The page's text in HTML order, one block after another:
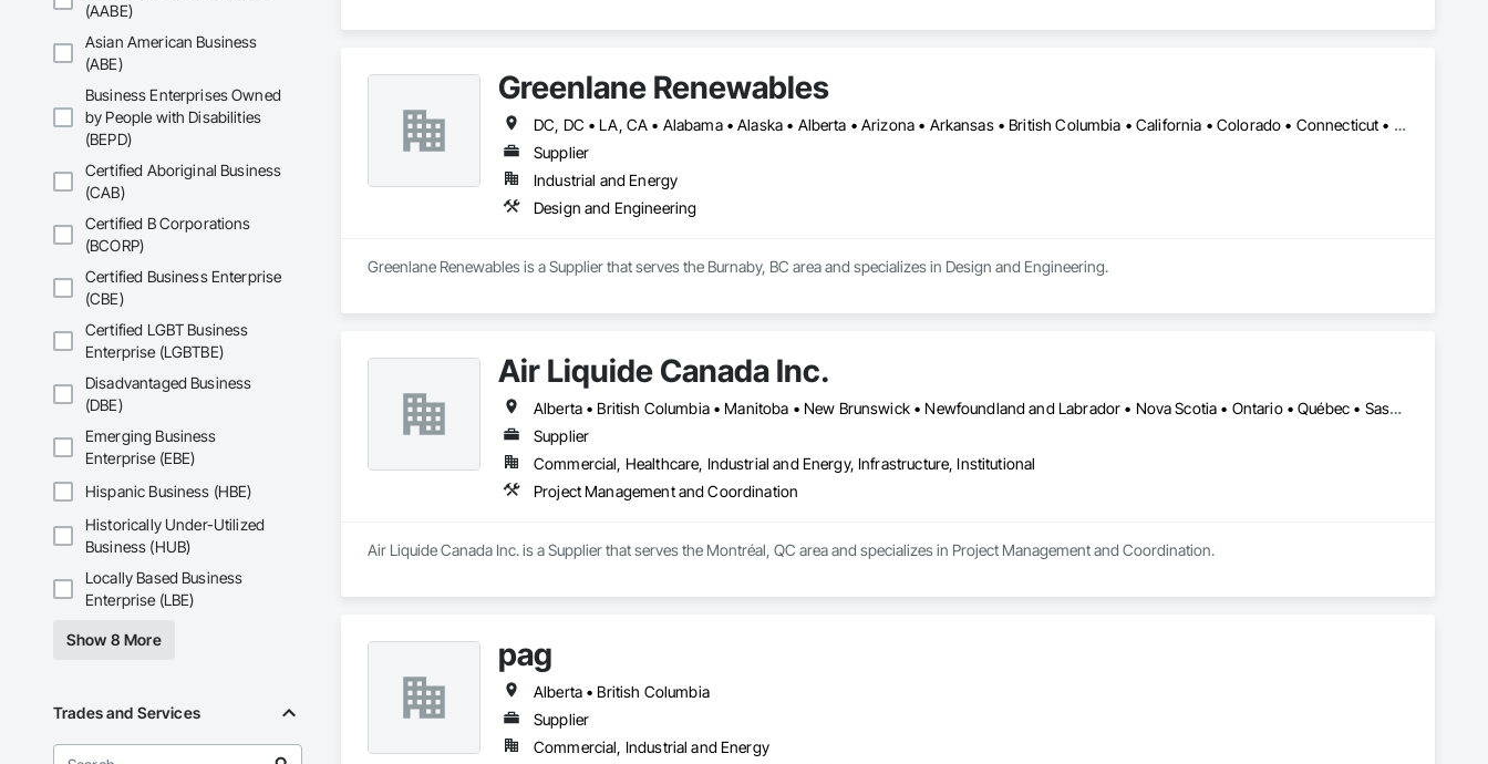
(AABE)
Asian American Business
(ABE)
Business Enterprises Owned
by People with Disabilities
(BEPD)
Certified Aboriginal Business
(CAB)
Certified B Corporations
(BCORP)
Certified Business Enterprise
(CBE)
Certified LGBT Business
Enterprise (LGBTBE)
Disadvantaged Business
(DBE)
Emerging Business
Enterprise (EBE)
Hispanic Business (HBE)
Historically Under-Utilized
Business (HUB)
Locally Based Business
Enterprise (LBE)
Show 8 More
Trades and Services
Greenlane Renewables
DC, DC • LA, CA • Alabama • Alaska • Alberta • Arizona • Arkansas • British Columbia • California • Colorado • Connecticut • Delaware • Florida • Georgia • Hawaii • Idaho • Illinois • Indiana • Iowa • Kansas • Kentucky • Maine • Manitoba • Maryland • Massachusetts • Michigan • Minnesota • Mississippi • Missouri • Montana • Nebraska • Nevada • New Brunswick • New Hampshire • New Jersey • New Mexico • New York • Newfoundland and Labrador • North Carolina • North Dakota • Northwest Territories • Nova Scotia • Ohio • Oklahoma • Ontario • Oregon • Pennsylvania • Québec • Rhode Island • Saskatchewan • South Carolina • South Dakota • Tennessee • Texas • Utah • Vermont • Virginia • Washington • West Virginia • Wisconsin • Wyoming
Supplier
Industrial and Energy
Design and Engineering
Greenlane Renewables is a Supplier that serves the Burnaby, BC area and specializes in Design and Engineering.
Air Liquide Canada Inc.
Alberta • British Columbia • Manitoba • New Brunswick • Newfoundland and Labrador • Nova Scotia • Ontario • Québec • Saskatchewan
Supplier
Commercial, Healthcare, Industrial and Energy, Infrastructure, Institutional
Project Management and Coordination
Air Liquide Canada Inc. is a Supplier that serves the Montréal, QC area and specializes in Project Management and Coordination.
pag
Alberta • British Columbia
Supplier
Commercial, Industrial and Energy